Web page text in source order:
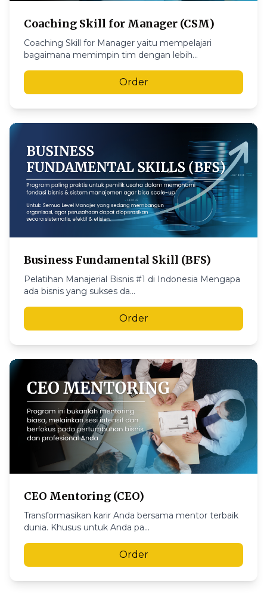
Coaching Skill for Manager (CSM)
Coaching Skill for Manager yaitu mempelajari
bagaimana memimpin tim dengan lebih...
Order
Business Fundamental Skill (BFS)
Pelatihan Manajerial Bisnis #1 di Indonesia Mengapa
ada bisnis yang sukses da...
Order
CEO Mentoring (CEO)
Transformasikan karir Anda bersama mentor terbaik
dunia. Khusus untuk Anda pa...
Order